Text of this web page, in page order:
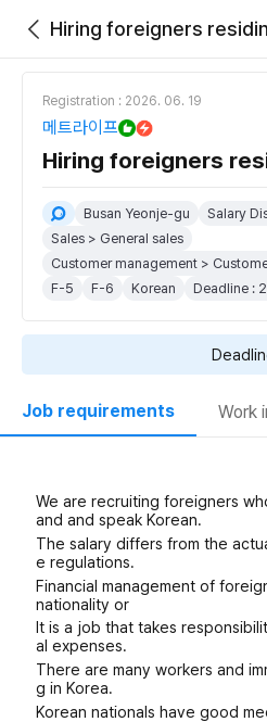
Hiring foreigners
Registration : 2026. 06. 19
메트라이프
Hiring foreigners
Busan Yeonje-gu
Salary
Sales > General sales
Customer management >
F-5
F-6 Korean Deadline :
Job requirements Work
We are recruiting foreigners
and and speak Korean.
The salary differs from the
e regulations.
Financial management of
nationality or
It is a job that takes
al expenses.
There are many workers and
g in Korea.
Korean nationals have good